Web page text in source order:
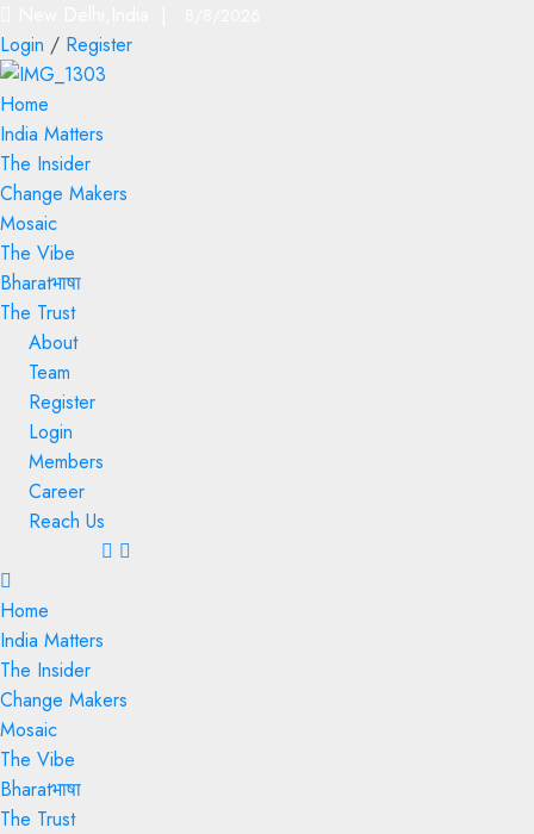
Login / Register
Home
India Matters
The Insider
Change Makers
Mosaic
The Vibe
Bharatभाषा
The Trust
About
Team
Register
Login
Members
Career
Reach Us
Home
India Matters
The Insider
Change Makers
Mosaic
The Vibe
Bharatभाषा
The Trust